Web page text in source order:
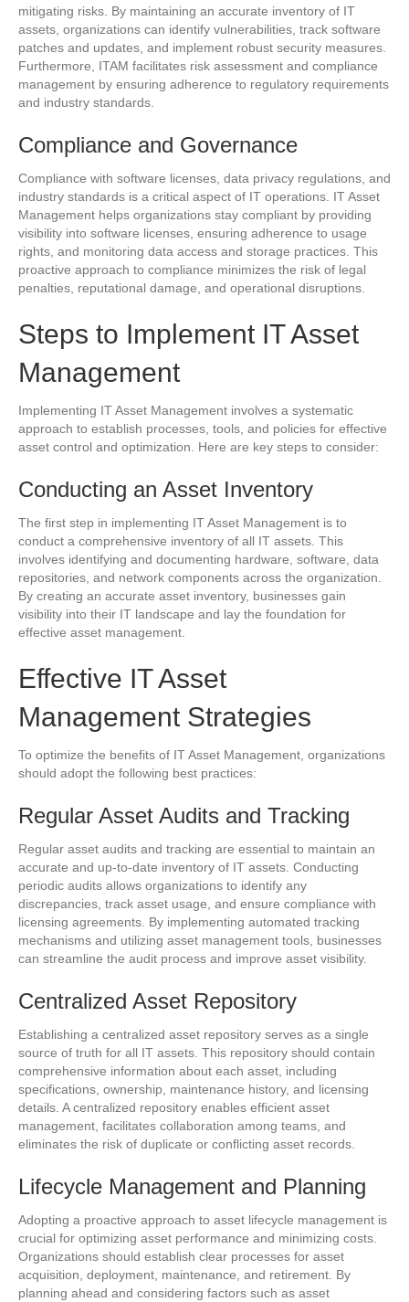
mitigating risks. By maintaining an accurate inventory of IT
assets, organizations can identify vulnerabilities, track software
patches and updates, and implement robust security measures.
Furthermore, ITAM facilitates risk assessment and compliance
management by ensuring adherence to regulatory requirements
and industry standards.
Compliance and Governance
Compliance with software licenses, data privacy regulations, and
industry standards is a critical aspect of IT operations. IT Asset
Management helps organizations stay compliant by providing
visibility into software licenses, ensuring adherence to usage
rights, and monitoring data access and storage practices. This
proactive approach to compliance minimizes the risk of legal
penalties, reputational damage, and operational disruptions.
Steps to Implement IT Asset
Management
Implementing IT Asset Management involves a systematic
approach to establish processes, tools, and policies for effective
asset control and optimization. Here are key steps to consider:
Conducting an Asset Inventory
The first step in implementing IT Asset Management is to
conduct a comprehensive inventory of all IT assets. This
involves identifying and documenting hardware, software, data
repositories, and network components across the organization.
By creating an accurate asset inventory, businesses gain
visibility into their IT landscape and lay the foundation for
effective asset management.
Effective IT Asset
Management Strategies
To optimize the benefits of IT Asset Management, organizations
should adopt the following best practices:
Regular Asset Audits and Tracking
Regular asset audits and tracking are essential to maintain an
accurate and up-to-date inventory of IT assets. Conducting
periodic audits allows organizations to identify any
discrepancies, track asset usage, and ensure compliance with
licensing agreements. By implementing automated tracking
mechanisms and utilizing asset management tools, businesses
can streamline the audit process and improve asset visibility.
Centralized Asset Repository
Establishing a centralized asset repository serves as a single
source of truth for all IT assets. This repository should contain
comprehensive information about each asset, including
specifications, ownership, maintenance history, and licensing
details. A centralized repository enables efficient asset
management, facilitates collaboration among teams, and
eliminates the risk of duplicate or conflicting asset records.
Lifecycle Management and Planning
Adopting a proactive approach to asset lifecycle management is
crucial for optimizing asset performance and minimizing costs.
Organizations should establish clear processes for asset
acquisition, deployment, maintenance, and retirement. By
planning ahead and considering factors such as asset